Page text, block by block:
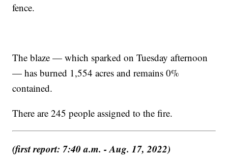
fence.
The blaze — which sparked on Tuesday afternoon
— has burned 1,554 acres and remains 0%
contained.
There are 245 people assigned to the fire.
(first report: 7:40 a.m. - Aug. 17, 2022)